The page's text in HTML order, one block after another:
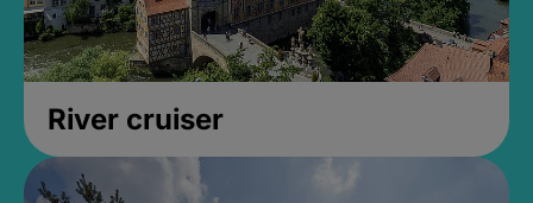
River cruiser